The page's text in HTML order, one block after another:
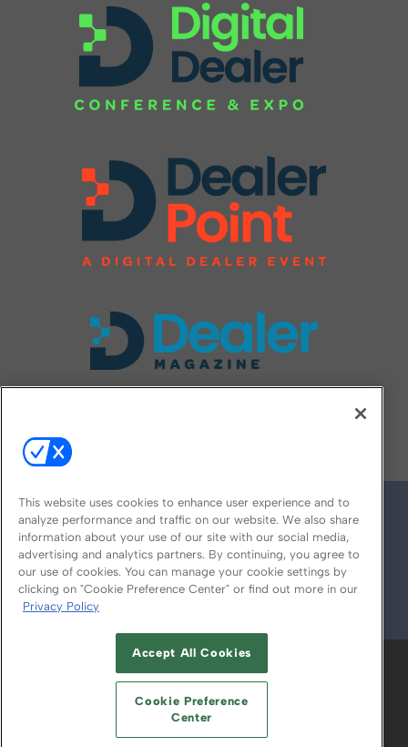
© 2026
ABOUT CAREERS AUTHORIZED SERVICE
PROVIDERS
YOUR PRIVACY CHOICES
TERMS OF USE PRIVACY POLICY
This website uses cookies to enhance user experience and to
analyze performance and traffic on our website. We also share
information about your use of our site with our social media,
advertising and analytics partners. By continuing, you agree to
our use of cookies. You can manage your cookie settings by
clicking on "Cookie Preference Center" or find out more in our
Privacy Policy
Accept All Cookies
Cookie Preference
Center